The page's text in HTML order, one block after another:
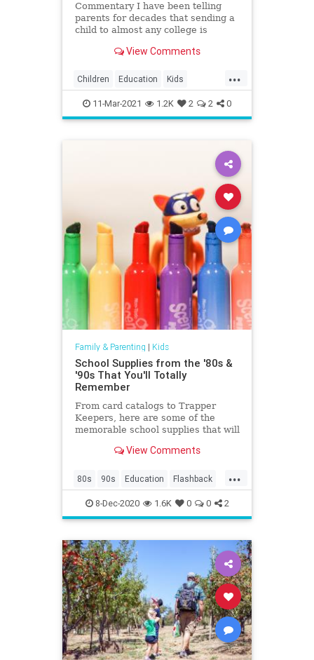
Commentary I have been telling
parents for decades that sending a
child to almost any college is
View Comments
...
Children Education Kids
Parents Politics Schools
11-Mar-2021 1.2K 2 2 0
Family & Parenting | Kids
School Supplies from the '80s &
'90s That You'll Totally
Remember
From card catalogs to Trapper
Keepers, here are some of the
memorable school supplies that will
View Comments
...
80s 90s Education Flashback
Kids Nostalgia School
SchoolSupplies
8-Dec-2020 1.6K 0 0 2